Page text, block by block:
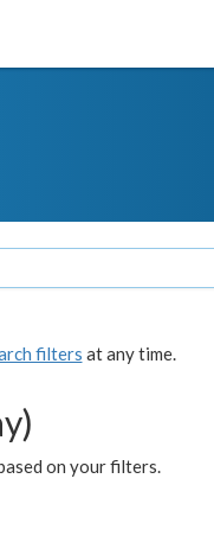
filters at any time.
on your filters.